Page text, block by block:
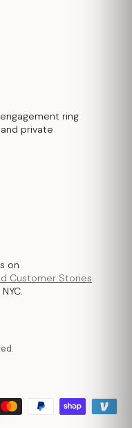
engagement ring
private
on
Customer Stories